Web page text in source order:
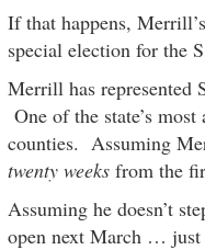
If that happens,
special election for the
Merrill has represented
One of the state’s
counties. Assuming
twenty weeks from the
Assuming he doesn’t
open next March … just